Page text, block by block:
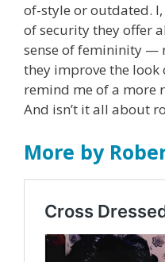
of-style or outdated. I,
of security they offer
sense of femininity —
they improve the look
remind me of a more
And isn’t it all about
More by